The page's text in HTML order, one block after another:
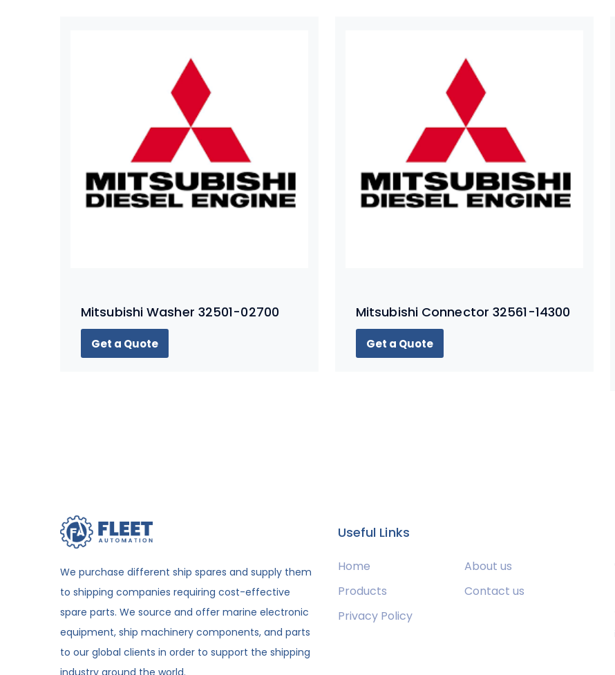
Mitsubishi Washer 32501-02700
Get a Quote
Mitsubishi Connector 32561-14300
Get a Quote
We purchase different ship spares and supply them
to shipping companies requiring cost-effective
spare parts. We source and offer marine electronic
equipment, ship machinery components, and parts
to our global clients in order to support the shipping
industry around the world.
Useful Links
Home
About us
Products
Contact us
Privacy Policy